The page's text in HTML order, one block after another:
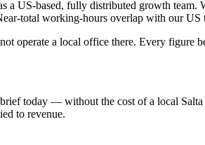
US-based, fully distributed growth
total working-hours overlap with our
operate a local office there. Every figure
today — without the cost of a local
to revenue.